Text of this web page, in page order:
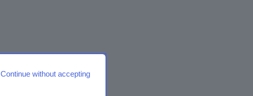
Continue without accepting